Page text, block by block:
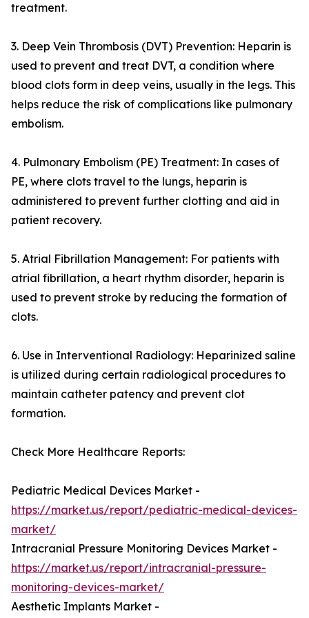
treatment.
3. Deep Vein Thrombosis (DVT) Prevention: Heparin is
used to prevent and treat DVT, a condition where
blood clots form in deep veins, usually in the legs. This
helps reduce the risk of complications like pulmonary
embolism.
4. Pulmonary Embolism (PE) Treatment: In cases of
PE, where clots travel to the lungs, heparin is
administered to prevent further clotting and aid in
patient recovery.
5. Atrial Fibrillation Management: For patients with
atrial fibrillation, a heart rhythm disorder, heparin is
used to prevent stroke by reducing the formation of
clots.
6. Use in Interventional Radiology: Heparinized saline
is utilized during certain radiological procedures to
maintain catheter patency and prevent clot
formation.
Check More Healthcare Reports:
Pediatric Medical Devices Market -
https://market.us/report/pediatric-medical-devices-
market/
Intracranial Pressure Monitoring Devices Market -
https://market.us/report/intracranial-pressure-
monitoring-devices-market/
Aesthetic Implants Market -